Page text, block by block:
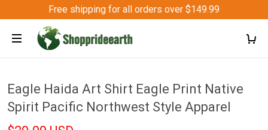
Free shipping for all orders over $149.99
Eagle Haida Art Shirt Eagle Print Native
Spirit Pacific Northwest Style Apparel